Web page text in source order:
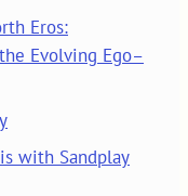
Eros:
Evolving Ego–
with Sandplay